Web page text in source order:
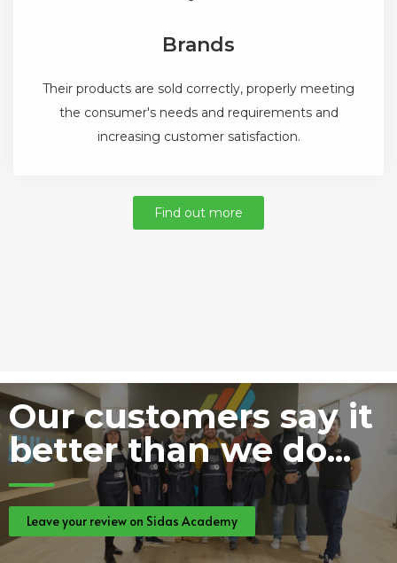
Brands
Their products are sold correctly, properly meeting
the consumer's needs and requirements and
increasing customer satisfaction.
Find out more
Our customers say it
better than we do...
Leave your review on Sidas Academy